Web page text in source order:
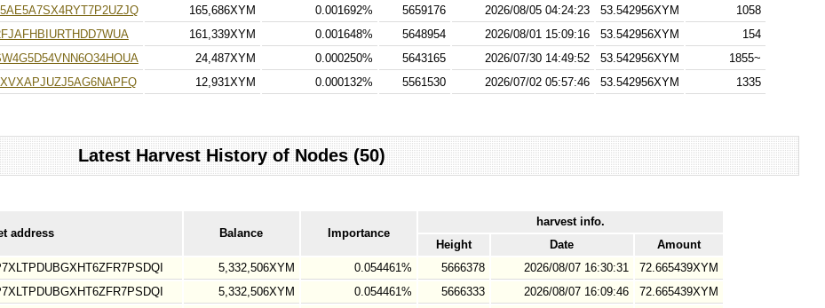
165,686XYM 0.001692% 5659176 2026/08/05 04:24:23 53.542956XYM
1058
161,339XYM 0.001648% 5648954 2026/08/01 15:09:16 53.542956XYM
154
24,487XYM 0.000250% 5643165 2026/07/30 14:49:52 53.542956XYM
1855~
12,931XYM 0.000132% 5561530 2026/07/02 05:57:46 53.542956XYM 1335
Latest Harvest History of Nodes (50)
address Balance Importance
harvest info.
Height
Date
Amount
5,332,506XYM 0.054461% 5666378 2026/08/07 16:30:31
72.665439XYM
5,332,506XYM 0.054461% 5666333 2026/08/07 16:09:46
72.665439XYM